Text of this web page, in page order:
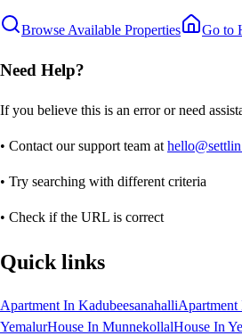
Browse Available Properties Go to
Need Help?
If you believe this is an error or need
• Contact our support team at
• Try searching with different criteria
• Check if the URL is correct
Quick links
Apartment In KadubeesanahalliApartment
YemalurHouse In MunnekollalHouse In